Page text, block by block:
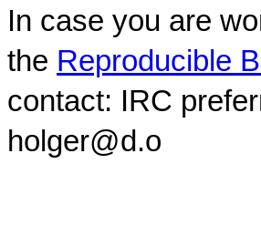
In case you are
the Reproducible
contact: IRC
holger@d.o